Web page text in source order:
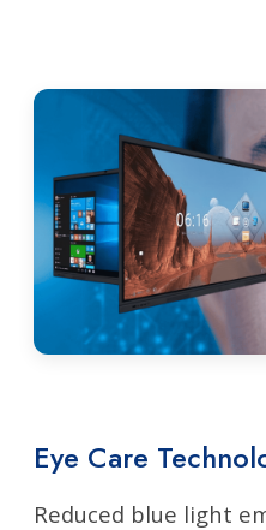
Eye Care
Reduced blue light